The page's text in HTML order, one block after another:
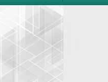
and treatment